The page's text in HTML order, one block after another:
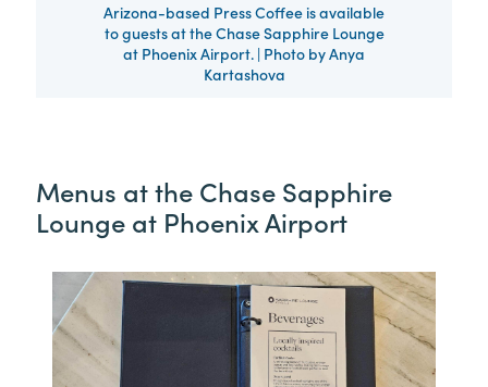
Arizona-based Press Coffee is available
to guests at the Chase Sapphire Lounge
at Phoenix Airport. | Photo by Anya
Kartashova
Menus at the Chase Sapphire
Lounge at Phoenix Airport